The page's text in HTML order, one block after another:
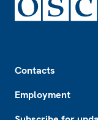
Contacts
Employment